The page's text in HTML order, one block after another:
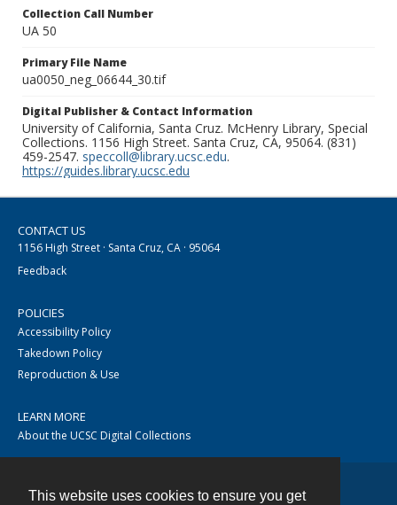
This website uses cookies to ensure you get
Collection Call Number
UA 50
Primary File Name
ua0050_neg_06644_30.tif
Digital Publisher & Contact Information
University of California, Santa Cruz. McHenry Library, Special
Collections. 1156 High Street. Santa Cruz, CA, 95064. (831)
459-2547. speccoll@library.ucsc.edu.
https://guides.library.ucsc.edu
CONTACT US
1156 High Street · Santa Cruz, CA · 95064
Feedback
POLICIES
Accessibility Policy
Takedown Policy
Reproduction & Use
LEARN MORE
About the UCSC Digital Collections